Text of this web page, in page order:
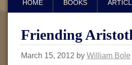
HOME BOOKS
Friending
March 15, 2012 by William Bole